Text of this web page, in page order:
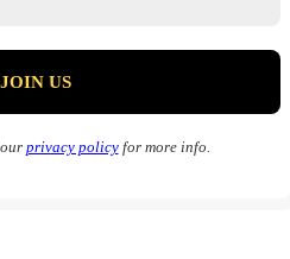
privacy policyfor more info.